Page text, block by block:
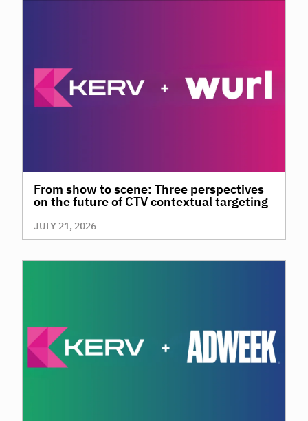
From show to scene: Three perspectives
on the future of CTV contextual targeting
JULY 21, 2026